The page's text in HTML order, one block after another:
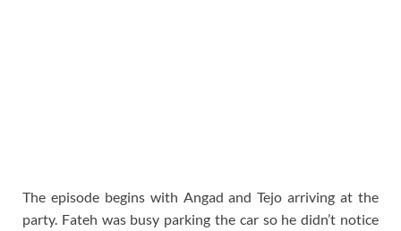
The episode begins with Angad and Tejo arriving at the
party. Fateh was busy parking the car so he didn’t notice